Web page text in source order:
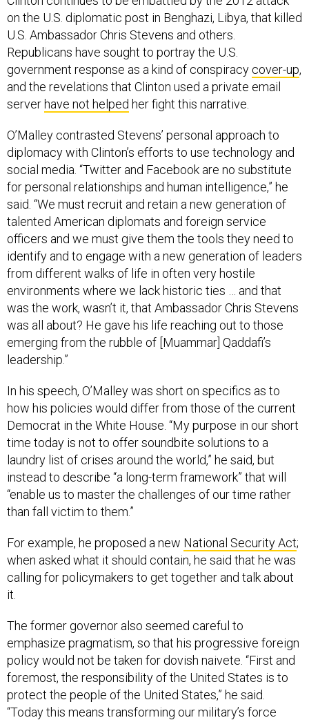
on the U.S. diplomatic post in Benghazi, Libya, that killed
U.S. Ambassador Chris Stevens and others.
Republicans have sought to portray the U.S.
government response as a kind of conspiracy cover-up,
and the revelations that Clinton used a private email
server have not helped her fight this narrative.
O’Malley contrasted Stevens’ personal approach to
diplomacy with Clinton’s efforts to use technology and
social media. “Twitter and Facebook are no substitute
for personal relationships and human intelligence,” he
said. “We must recruit and retain a new generation of
talented American diplomats and foreign service
officers and we must give them the tools they need to
identify and to engage with a new generation of leaders
from different walks of life in often very hostile
environments where we lack historic ties … and that
was the work, wasn’t it, that Ambassador Chris Stevens
was all about? He gave his life reaching out to those
emerging from the rubble of [Muammar] Qaddafi’s
leadership.”
In his speech, O’Malley was short on specifics as to
how his policies would differ from those of the current
Democrat in the White House. “My purpose in our short
time today is not to offer soundbite solutions to a
laundry list of crises around the world,” he said, but
instead to describe “a long-term framework” that will
“enable us to master the challenges of our time rather
than fall victim to them.”
For example, he proposed a new National Security Act;
when asked what it should contain, he said that he was
calling for policymakers to get together and talk about
it.
The former governor also seemed careful to
emphasize pragmatism, so that his progressive foreign
policy would not be taken for dovish naivete. “First and
foremost, the responsibility of the United States is to
protect the people of the United States,” he said.
“Today this means transforming our military’s force